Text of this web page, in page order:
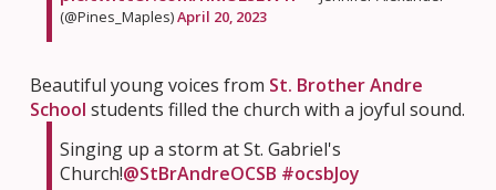
(@Pines_Maples)April 20, 2023
Beautiful young voices from St. Brother Andre
School students filled the church with a joyful sound.
Singing up a storm at St. Gabriel's
Church!@StBrAndreOCSB #ocsbJoy